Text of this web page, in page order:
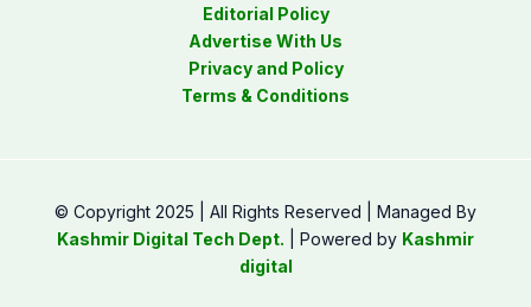
Editorial Policy
Advertise With Us
Privacy and Policy
Terms & Conditions
© Copyright 2025 | All Rights Reserved | Managed By
Kashmir Digital Tech Dept. | Powered by Kashmir
digital